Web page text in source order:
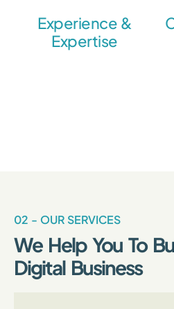
Experience &
Expertise
02 - OUR SERVICES
We Help You To
Digital Business